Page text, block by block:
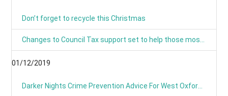
Don’t forget to recycle this Christmas
01/12/2019